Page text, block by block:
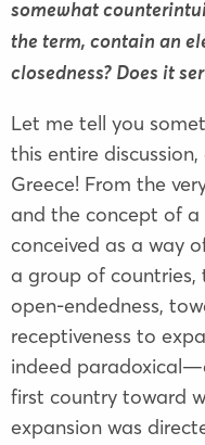
somewhat
the term, contain an
closedness? Does it
Let me tell you
this entire
Greece! From the
and the concept of a
conceived as a way
a group of countries,
open-endedness,
receptiveness to
indeed
first country toward
expansion was